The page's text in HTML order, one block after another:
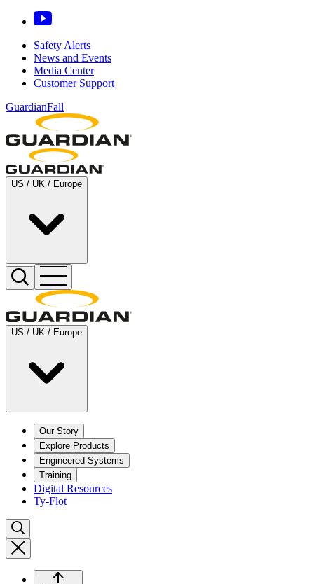
Safety Alerts
News and Events
Media Center
Customer Support
GuardianFall
US / UK / Europe
US / UK / Europe
Our Story
Explore Products
Engineered Systems
Training
Digital Resources
Ty-Flot